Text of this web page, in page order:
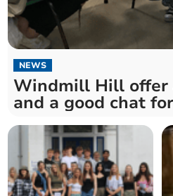
NEWS
Windmill Hill offer
and a good chat